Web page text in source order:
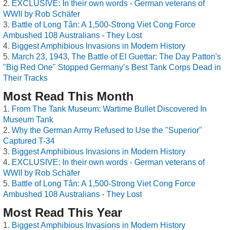
EXCLUSIVE: In their own words - German veterans of
WWII by Rob Schäfer
Battle of Long Tân: A 1,500-Strong Viet Cong Force
Ambushed 108 Australians - They Lost
Biggest Amphibious Invasions in Modern History
March 23, 1943, The Battle of El Guettar: The Day Patton's
"Big Red One" Stopped Germany’s Best Tank Corps Dead in
Their Tracks
Most Read This Month
From The Tank Museum: Wartime Bullet Discovered In
Museum Tank
Why the German Army Refused to Use the "Superior"
Captured T-34
Biggest Amphibious Invasions in Modern History
EXCLUSIVE: In their own words - German veterans of
WWII by Rob Schäfer
Battle of Long Tân: A 1,500-Strong Viet Cong Force
Ambushed 108 Australians - They Lost
Most Read This Year
Biggest Amphibious Invasions in Modern History